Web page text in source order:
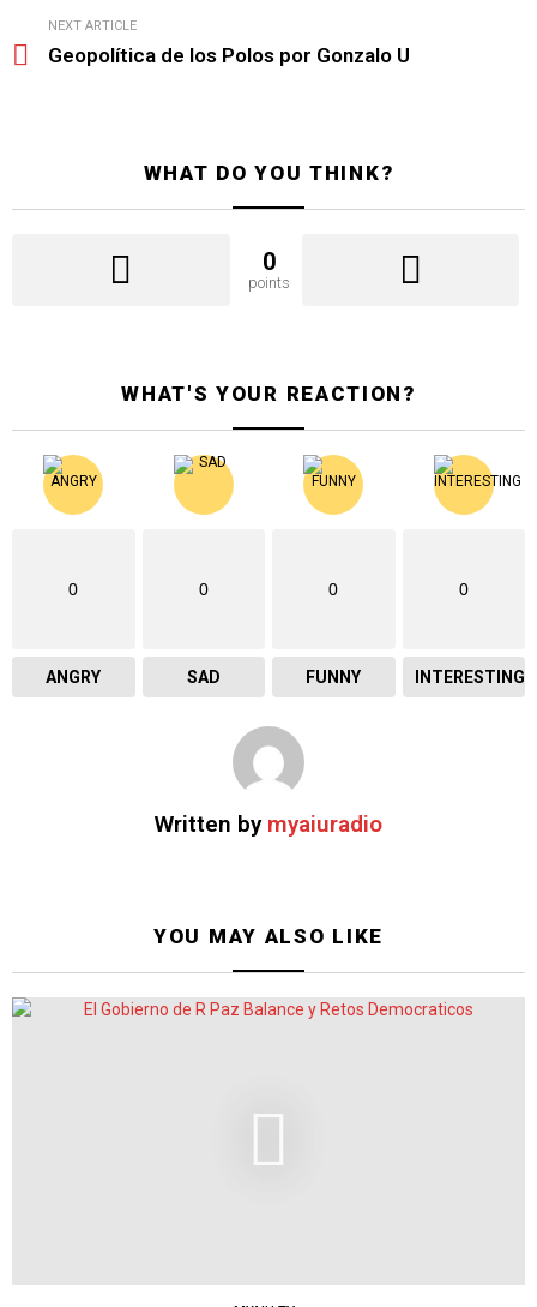
NEXT ARTICLE
Geopolítica de los Polos por Gonzalo U
WHAT DO YOU THINK?
0
points
WHAT'S YOUR REACTION?
0
ANGRY
0
SAD
0
FUNNY
0
INTERESTING
Written by myaiuradio
YOU MAY ALSO LIKE